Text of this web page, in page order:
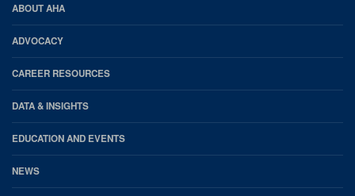
AHA
Footer
ABOUT AHA
ADVOCACY
CAREER RESOURCES
DATA & INSIGHTS
EDUCATION AND EVENTS
NEWS